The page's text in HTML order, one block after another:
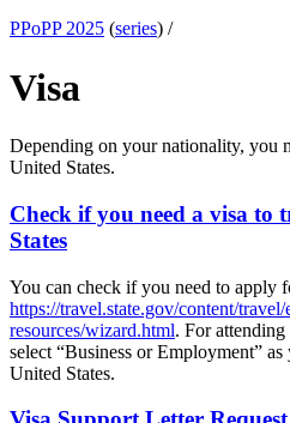
PPoPP 2025 (series) /
Visa
Depending on your nationality, you
United States.
Check if you need a visa to
States
You can check if you need to apply
https://travel.state.gov/content/
resources/wizard.html. For
select “Business or Employment”
United States.